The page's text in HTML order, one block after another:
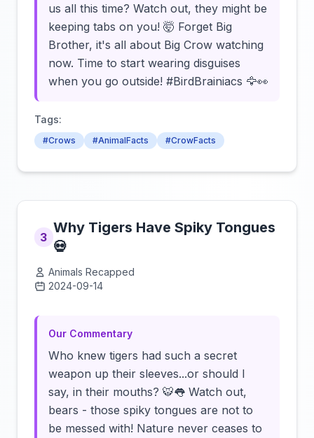
us all this time? Watch out, they might be
keeping tabs on you! 🤯 Forget Big
Brother, it's all about Big Crow watching
now. Time to start wearing disguises
when you go outside! #BirdBrainiacs 🦅👀
Tags:
#Crows #AnimalFacts #CrowFacts
3
Why Tigers Have Spiky Tongues
💀
Animals Recapped
2024-09-14
Our Commentary
Who knew tigers had such a secret
weapon up their sleeves...or should I
say, in their mouths? 🐯👅 Watch out,
bears - those spiky tongues are not to
be messed with! Nature never ceases to